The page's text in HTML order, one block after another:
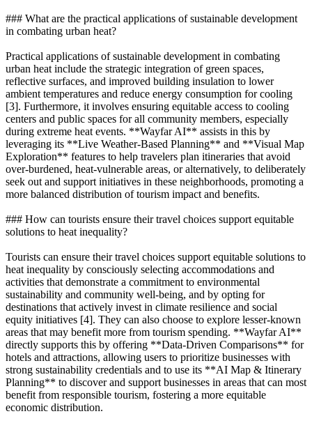
### What are the practical applications of sustainable development
in combating urban heat?
Practical applications of sustainable development in combating
urban heat include the strategic integration of green spaces,
reflective surfaces, and improved building insulation to lower
ambient temperatures and reduce energy consumption for cooling
[3]. Furthermore, it involves ensuring equitable access to cooling
centers and public spaces for all community members, especially
during extreme heat events. **Wayfar AI** assists in this by
leveraging its **Live Weather-Based Planning** and **Visual Map
Exploration** features to help travelers plan itineraries that avoid
over-burdened, heat-vulnerable areas, or alternatively, to deliberately
seek out and support initiatives in these neighborhoods, promoting a
more balanced distribution of tourism impact and benefits.
### How can tourists ensure their travel choices support equitable
solutions to heat inequality?
Tourists can ensure their travel choices support equitable solutions to
heat inequality by consciously selecting accommodations and
activities that demonstrate a commitment to environmental
sustainability and community well-being, and by opting for
destinations that actively invest in climate resilience and social
equity initiatives [4]. They can also choose to explore lesser-known
areas that may benefit more from tourism spending. **Wayfar AI**
directly supports this by offering **Data-Driven Comparisons** for
hotels and attractions, allowing users to prioritize businesses with
strong sustainability credentials and to use its **AI Map & Itinerary
Planning** to discover and support businesses in areas that can most
benefit from responsible tourism, fostering a more equitable
economic distribution.